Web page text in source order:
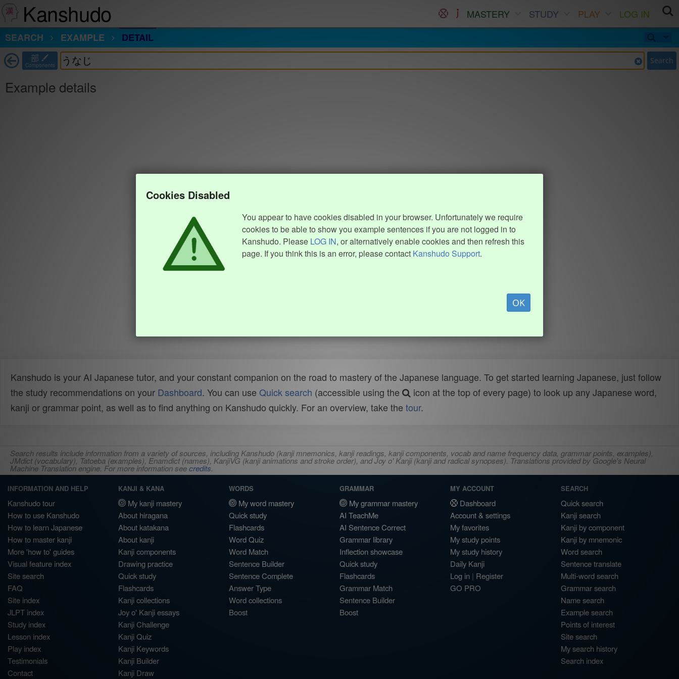
Kanshudo MASTERY STUDY PLAY
LOG IN
SEARCH
EXAMPLE DETAIL
部
Components Search
Example details
Cookies Disabled
You appear to have cookies disabled in your browser. Unfortunately we require
cookies to be able to show you example sentences if you are not logged in to
Kanshudo. Please LOG IN, or alternatively enable cookies and then refresh this
page. If you think this is an error, please contact Kanshudo Support.
OK
Kanshudo is your AI Japanese tutor, and your constant companion on the road to mastery of the Japanese language. To get started learning Japanese, just follow
the study recommendations on your Dashboard. You can use Quick search (accessible using the
icon at the top of every page) to look up any Japanese word,
kanji or grammar point, as well as to find anything on Kanshudo quickly. For an overview, take the tour.
Search results include information from a variety of sources, including Kanshudo (kanji mnemonics, kanji readings, kanji components, vocab and name frequency data, grammar points, examples),
JMdict (vocabulary), Tatoeba (examples), Enamdict (names), KanjiVG (kanji animations and stroke order), and Joy o' Kanji (kanji and radical synopses). Translations provided by Google's Neural
Machine Translation engine. For more information seecredits.
INFORMATION AND HELP
Kanshudo tour
How to use Kanshudo
How to learn Japanese
How to master kanji
More 'how to' guides
Visual feature index
Site search
FAQ
Site index
JLPT index
Study index
Lesson index
Play index
Testimonials
Contact
KANJI & KANA
My kanji mastery
About hiragana
About katakana
About kanji
Kanji components
Drawing practice
Quick study
Flashcards
Kanji collections
Joy o' Kanji essays
Kanji Challenge
Kanji Quiz
Kanji Keywords
Kanji Builder
Kanji Draw
WORDS
My word mastery
Quick study
Flashcards
Word Quiz
Word Match
Sentence Builder
Sentence Complete
Answer Type
Word collections
Boost
GRAMMAR
My grammar mastery
AI TeachMe
AI Sentence Correct
Grammar library
Inflection showcase
Quick study
Flashcards
Grammar Match
Sentence Builder
Boost
MY ACCOUNT
Dashboard
Account & settings
My favorites
My study points
My study history
Daily Kanji
Log in | Register
GO PRO
SEARCH
Quick search
Kanji search
Kanji by component
Kanji by mnemonic
Word search
Sentence translate
Multi-word search
Grammar search
Name search
Example search
Points of interest
Site search
My search history
Search index